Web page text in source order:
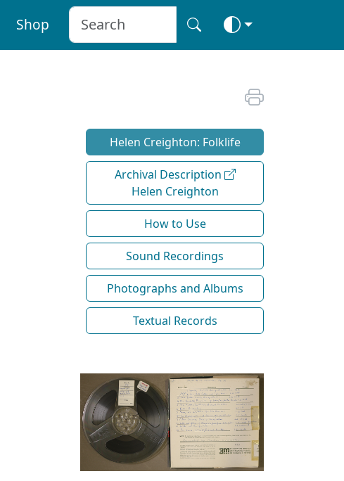
Shop
Helen Creighton: Folklife
Archival Description
Helen Creighton
How to Use
Sound Recordings
Photographs and Albums
Textual Records